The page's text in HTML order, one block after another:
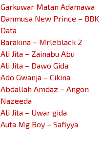
Garkuwar Matan Adamawa
Danmusa New Prince – BBK
Data
Barakina – Mrleblack 2
Ali Jita – Zainabu Abu
Ali Jita – Dawo Gida
Ado Gwanja – Cikina
Abdallah Amdaz – Angon
Nazeeda
Ali Jita – Uwar gida
Auta Mg Boy – Safiyya